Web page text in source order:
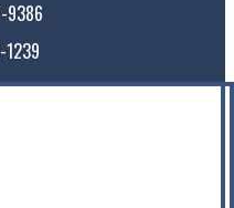
9386